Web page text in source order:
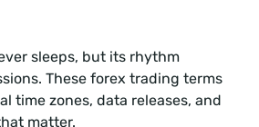
sleeps, but its rhythm
These forex trading terms
time zones, data releases, and
matter.